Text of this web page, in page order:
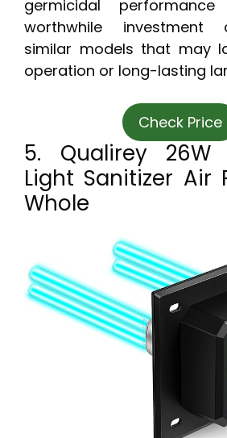
germicidal
worthwhile investment
similar models that may
operation or long-lasting
Check Price
5. Qualirey 26W
Light Sanitizer Air
Whole